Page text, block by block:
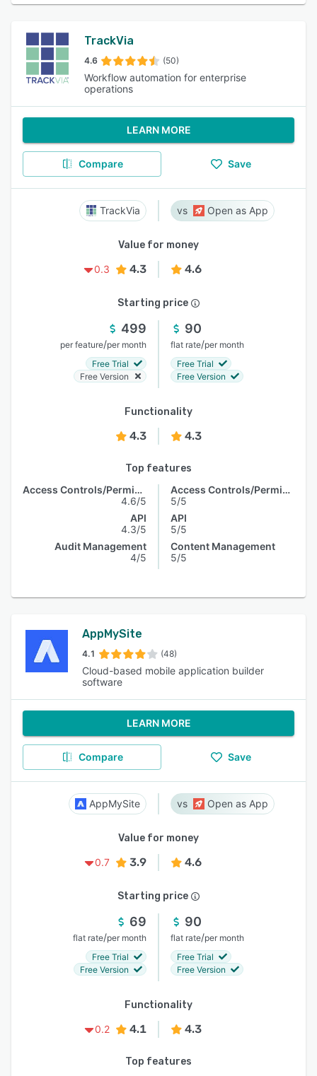
TrackVia
4.6 (50)
Workflow automation for enterprise
operations
LEARN MORE
Compare Save
TrackVia Open as App
Value for money
0.3
4.3 4.6
Starting price
499
per feature/per month
Free Trial
Free Version
90
flat rate/per month
Free Trial
Free Version
Functionality
4.3 4.3
Top features
Access Controls/Permissions
4.6/5
API
4.3/5
Audit Management
4/5
Access Controls/Permissions
5/5
API
5/5
Content Management
5/5
AppMySite
4.1 (48)
Cloud-based mobile application builder
software
LEARN MORE
Compare Save
AppMySite Open as App
Value for money
0.7
3.9 4.6
Starting price
69
flat rate/per month
Free Trial
Free Version
90
flat rate/per month
Free Trial
Free Version
Functionality
0.2
4.1 4.3
Top features